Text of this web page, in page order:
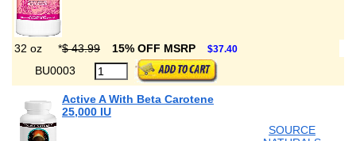
32 oz *$ 43.99 15% OFF MSRP $37.40
BU0003
Active A With Beta Carotene
25,000 IU
SOURCE